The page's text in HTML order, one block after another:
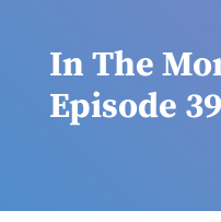
In The
Episode 39